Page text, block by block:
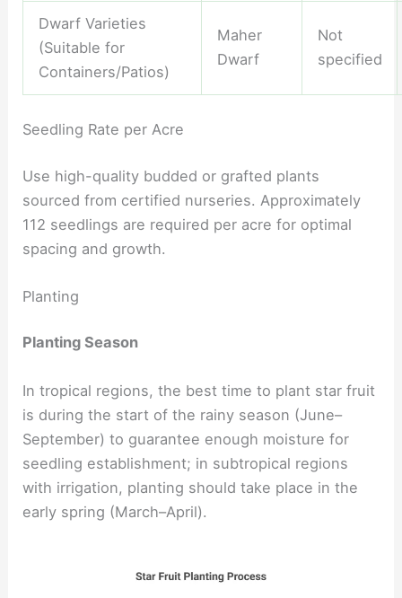
Dwarf Varieties
(Suitable for
Containers/Patios)
Maher
Dwarf
Not
specified
Seedling Rate per Acre
Use high-quality budded or grafted plants
sourced from certified nurseries. Approximately
112 seedlings are required per acre for optimal
spacing and growth.
Planting
Planting Season
In tropical regions, the best time to plant star fruit
is during the start of the rainy season (June–
September) to guarantee enough moisture for
seedling establishment; in subtropical regions
with irrigation, planting should take place in the
early spring (March–April).